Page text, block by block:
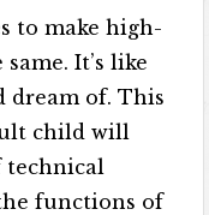
to make high-
It’s like
dream of. This
child will
technical
functions of